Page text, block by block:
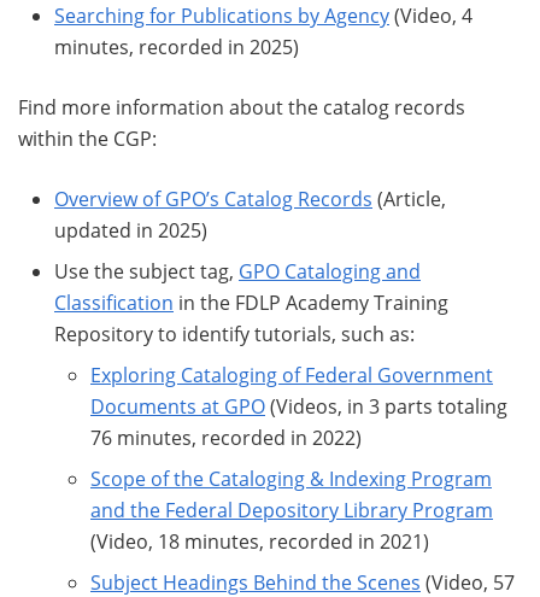
Searching for Publications by Agency(Video, 4
minutes, recorded in 2025)
Find more information about the catalog records
within the CGP:
Overview of GPO’s Catalog Records (Article,
updated in 2025)
Use the subject tag, GPO Cataloging and
Classification in the FDLP Academy Training
Repository to identify tutorials, such as:
Exploring Cataloging of Federal Government
Documents at GPO(Videos, in 3 parts totaling
76 minutes, recorded in 2022)
Scope of the Cataloging & Indexing Program
and the Federal Depository Library Program
(Video, 18 minutes, recorded in 2021)
Subject Headings Behind the Scenes (Video, 57